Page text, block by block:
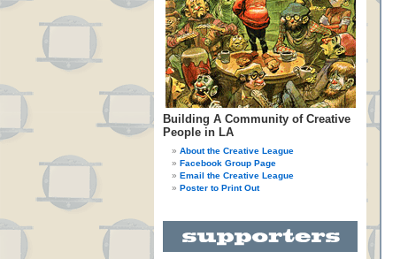
Building A Community of Creative
People in LA
About the Creative League
Facebook Group Page
Email the Creative League
Poster to Print Out